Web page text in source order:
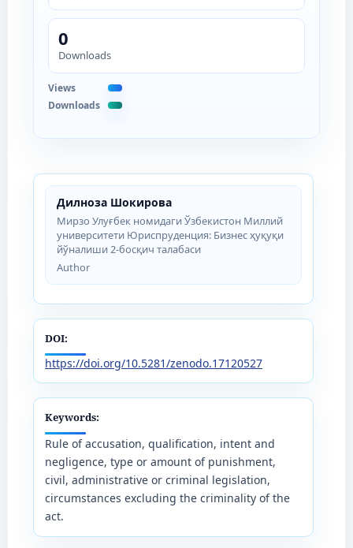
Дилноза Шокирова
Мирзо Улуғбек номидаги Ўзбекистон Миллий
университети Юриспруденция: Бизнес ҳуқуқи
йўналиши 2-босқич талабаси
Author
DOI:
https://doi.org/10.5281/zenodo.17120527
Keywords:
Rule of accusation, qualification, intent and
negligence, type or amount of punishment,
civil, administrative or criminal legislation,
circumstances excluding the criminality of the
act.
0
Downloads
Views
Downloads